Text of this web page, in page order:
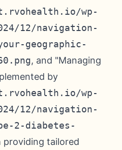
wp-
12/navigation-
geographic-
, and "Managing
by
wp-
12/navigation-
2-diabetes-
providing tailored